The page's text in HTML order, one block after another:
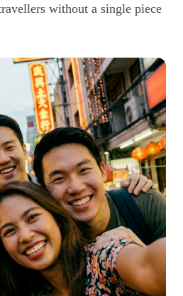
without a single piece